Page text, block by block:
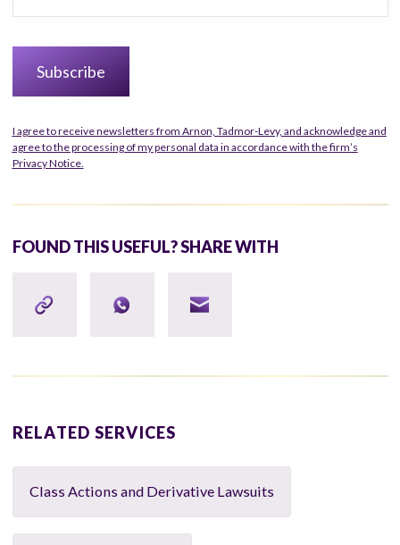
I agree to receive newsletters from Arnon, Tadmor-Levy, and acknowledge and
agree to the processing of my personal data in accordance with the firm’s
Privacy Notice.
FOUND THIS USEFUL? SHARE WITH
RELATED SERVICES
Class Actions and Derivative Lawsuits